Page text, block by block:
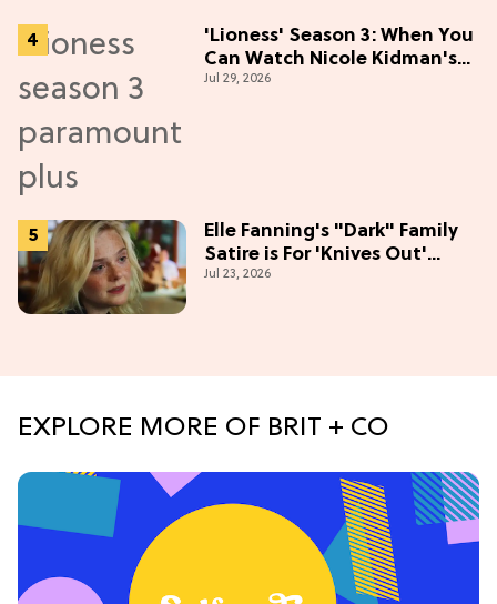
'Lioness' Season 3: When You
Can Watch Nicole Kidman's
"Epic" Thriller
Jul 29, 2026
Elle Fanning's "Dark" Family
Satire is For 'Knives Out'
Lovers
Jul 23, 2026
EXPLORE MORE OF BRIT + CO